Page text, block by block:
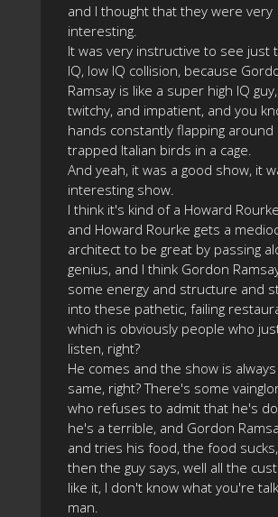
and I thought that they were very
interesting.
It was very instructive to see just
IQ, low IQ collision, because
Ramsay is like a super high IQ
twitchy, and impatient, and you
hands constantly flapping around
trapped Italian birds in a cage.
And yeah, it was a good show, it
interesting show.
I think it's kind of a Howard
and Howard Rourke gets a
architect to be great by passing
genius, and I think Gordon
some energy and structure and
into these pathetic, failing
which is obviously people who
listen, right?
He comes and the show is
same, right? There's some
who refuses to admit that he's
he's a terrible, and Gordon
and tries his food, the food
then the guy says, well all the
like it, I don't know what you're
man.